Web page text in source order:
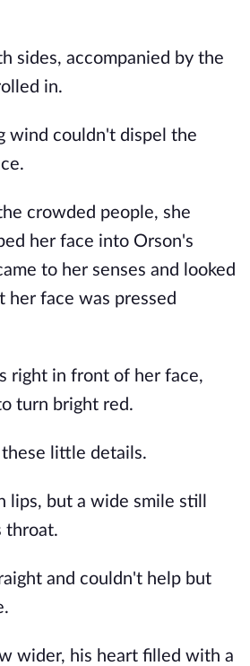
sides, accompanied by the
in.
wind couldn't dispel the
crowded people, she
her face into Orson's
to her senses and looked
her face was pressed
right in front of her face,
turn bright red.
little details.
lips, but a wide smile still
throat.
and couldn't help but
wider, his heart filled with a